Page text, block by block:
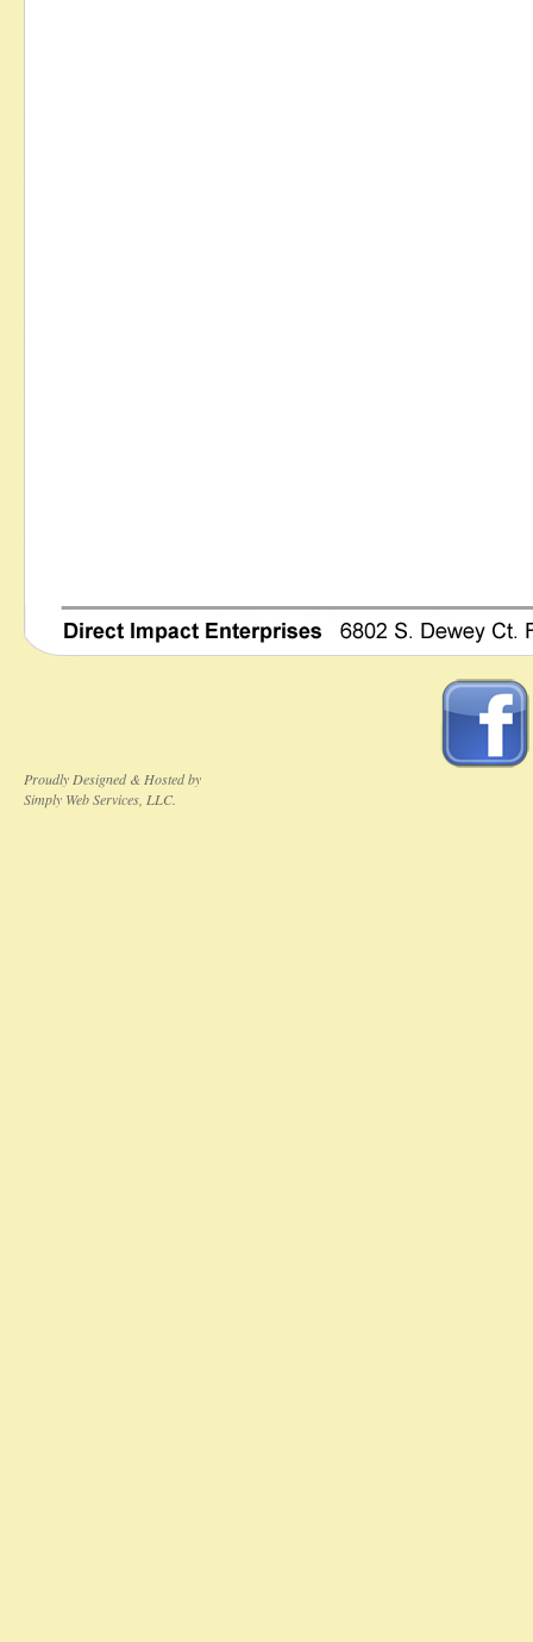
Proudly Designed & Hosted by
Simply Web Services, LLC.